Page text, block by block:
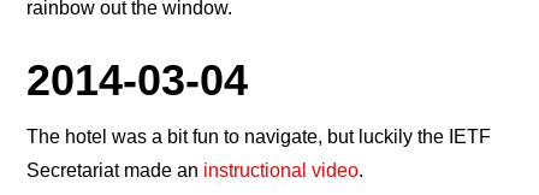
rainbow out the window.
2014-03-04
The hotel was a bit fun to navigate, but luckily the IETF
Secretariat made an instructional video.